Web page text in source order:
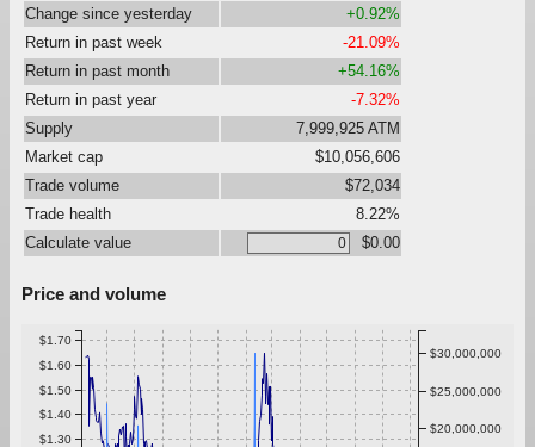
Change since yesterday
+0.92%
Return in past week
-21.09%
Return in past month
+54.16%
Return in past year
-7.32%
Supply
7,999,925 ATM
Market cap
$10,056,606
Trade volume
$72,034
Trade health
8.22%
Calculate value
$0.00
Price and volume
$1.30
$1.40
$1.50
$1.60
$1.70
$20,000,000
$25,000,000
$30,000,000